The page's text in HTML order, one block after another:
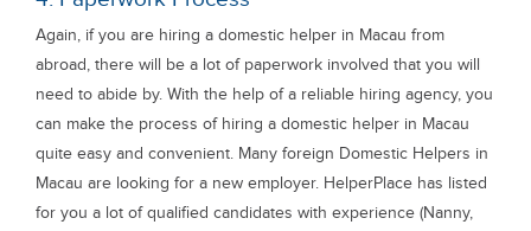
Again, if you are hiring a domestic helper in Macau from
abroad, there will be a lot of paperwork involved that you will
need to abide by. With the help of a reliable hiring agency, you
can make the process of hiring a domestic helper in Macau
quite easy and convenient. Many foreign Domestic Helpers in
Macau are looking for a new employer. HelperPlace has listed
for you a lot of qualified candidates with experience (Nanny,